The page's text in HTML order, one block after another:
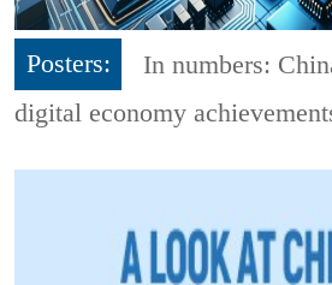
Posters:
In numbers:
digital economy